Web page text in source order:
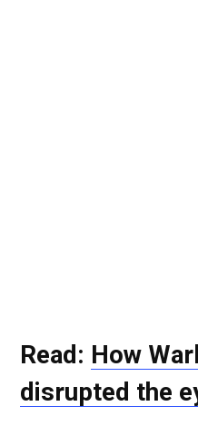
Read: How
disrupted the